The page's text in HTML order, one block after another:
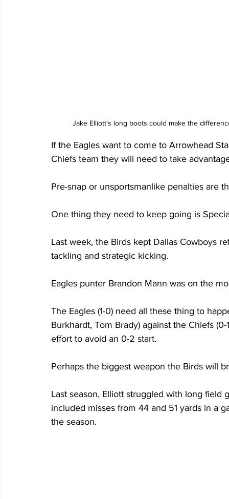
Jake Elliott's long boots could make the
If the Eagles want to come to Arrowhead
Chiefs team they will need to take
Pre-snap or unsportsmanlike penalties are
One thing they need to keep going is
Last week, the Birds kept Dallas Cowboys
tackling and strategic kicking.
Eagles punter Brandon Mann was on the
The Eagles (1-0) need all these thing to
Burkhardt, Tom Brady) against the Chiefs
effort to avoid an 0-2 start.
Perhaps the biggest weapon the Birds will
Last season, Elliott struggled with long
included misses from 44 and 51 yards in a
the season.